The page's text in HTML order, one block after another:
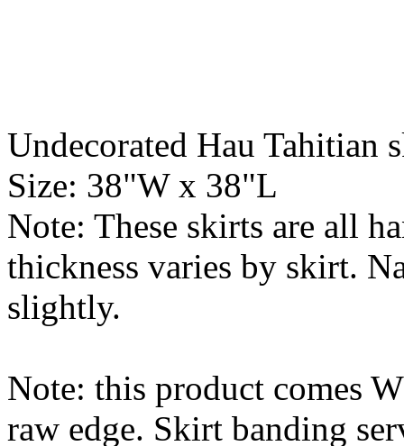
Undecorated Hau Tahitian
Size: 38"W x 38"L
Note: These skirts are all
thickness varies by skirt.
slightly.
Note: this product comes
raw edge. Skirt banding